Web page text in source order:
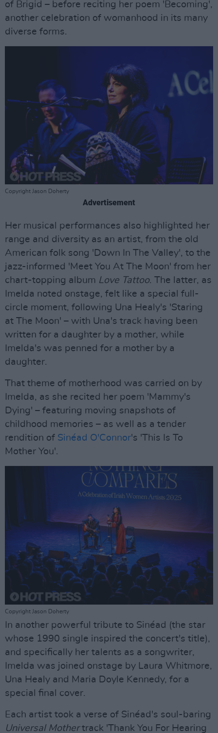
of Brigid – before reciting her poem 'Becoming',
another celebration of womanhood in its many
diverse forms.
Copyright Jason Doherty
Advertisement
Her musical performances also highlighted her
range and diversity as an artist, from the old
American folk song 'Down In The Valley', to the
jazz-informed 'Meet You At The Moon' from her
chart-topping album Love Tattoo. The latter, as
Imelda noted onstage, felt like a special full-
circle moment, following Una Healy's 'Staring
at The Moon' – with Una's track having been
written for a daughter by a mother, while
Imelda's was penned for a mother by a
daughter.
That theme of motherhood was carried on by
Imelda, as she recited her poem 'Mammy's
Dying' – featuring moving snapshots of
childhood memories – as well as a tender
rendition of Sinéad O'Connor's 'This Is To
Mother You'.
Copyright Jason Doherty
In another powerful tribute to Sinéad (the star
whose 1990 single inspired the concert's title),
and specifically her talents as a songwriter,
Imelda was joined onstage by Laura Whitmore,
Una Healy and Maria Doyle Kennedy, for a
special final cover.
Each artist took a verse of Sinéad's soul-baring
Universal Mothertrack 'Thank You For Hearing